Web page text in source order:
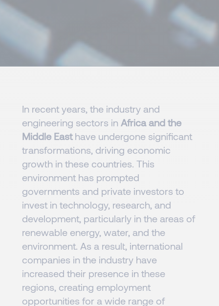
In recent years, the industry and
engineering sectors in Africa and the
Middle Easthave undergone significant
transformations, driving economic
growth in these countries. This
environment has prompted
governments and private investors to
invest in technology, research, and
development, particularly in the areas of
renewable energy, water, and the
environment. As a result, international
companies in the industry have
increased their presence in these
regions, creating employment
opportunities for a wide range of